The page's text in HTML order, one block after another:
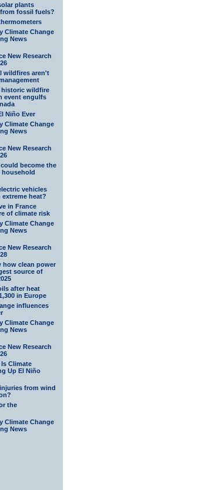
plants
fossil fuels?
Climate Change
News
New Research
wildfires aren't
historic wildfire
event engulfs
Niño Ever
Climate Change
News
New Research
become the
household
vehicles
heat?
in France
of climate risk
Climate Change
News
New Research
how clean power
source of
after heat
in Europe
influences
Climate Change
News
New Research
Climate
Up El Niño
from wind
the
Climate Change
News